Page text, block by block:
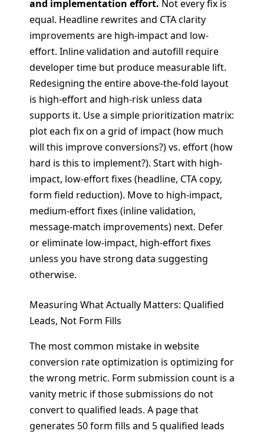
and implementation effort. Not every fix is
equal. Headline rewrites and CTA clarity
improvements are high-impact and low-
effort. Inline validation and autofill require
developer time but produce measurable lift.
Redesigning the entire above-the-fold layout
is high-effort and high-risk unless data
supports it. Use a simple prioritization matrix:
plot each fix on a grid of impact (how much
will this improve conversions?) vs. effort (how
hard is this to implement?). Start with high-
impact, low-effort fixes (headline, CTA copy,
form field reduction). Move to high-impact,
medium-effort fixes (inline validation,
message-match improvements) next. Defer
or eliminate low-impact, high-effort fixes
unless you have strong data suggesting
otherwise.
Measuring What Actually Matters: Qualified
Leads, Not Form Fills
The most common mistake in website
conversion rate optimization is optimizing for
the wrong metric. Form submission count is a
vanity metric if those submissions do not
convert to qualified leads. A page that
generates 50 form fills and 5 qualified leads